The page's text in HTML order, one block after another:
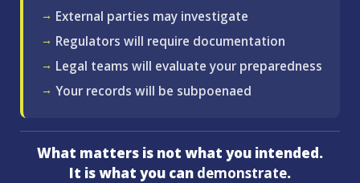
External parties may investigate
Regulators will require documentation
Legal teams will evaluate your preparedness
Your records will be subpoenaed
What matters is not what you intended.
It is what you can demonstrate.